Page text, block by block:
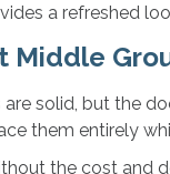
a refreshed
Middle
solid, but the
them entirely
the cost and